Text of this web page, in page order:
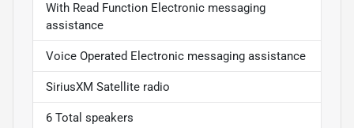
With Read Function Electronic messaging
assistance
Voice Operated Electronic messaging assistance
SiriusXM Satellite radio
6 Total speakers